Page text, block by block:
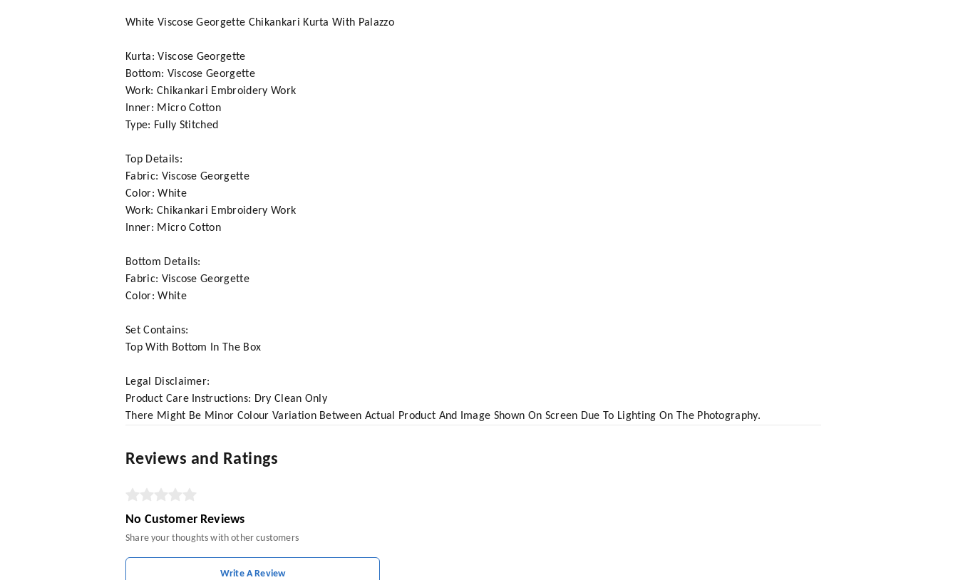
White Viscose Georgette Chikankari Kurta With Palazzo
Kurta: Viscose Georgette
Bottom: Viscose Georgette
Work: Chikankari Embroidery Work
Inner: Micro Cotton
Type: Fully Stitched
Top Details:
Fabric: Viscose Georgette
Color: White
Work: Chikankari Embroidery Work
Inner: Micro Cotton
Bottom Details:
Fabric: Viscose Georgette
Color: White
Set Contains:
Top With Bottom In The Box
Legal Disclaimer:
Product Care Instructions: Dry Clean Only
There Might Be Minor Colour Variation Between Actual Product And Image Shown On Screen Due To Lighting On The Photography.
Reviews and Ratings
No Customer Reviews
Share your thoughts with other customers
Write A Review